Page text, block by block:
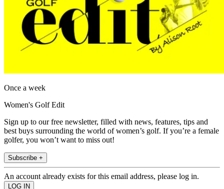
Once a week
Women's Golf Edit
Sign up to our free newsletter, filled with news, features, tips and
best buys surrounding the world of women’s golf. If you’re a female
golfer, you won’t want to miss out!
Subscribe +
An account already exists for this email address, please log in.